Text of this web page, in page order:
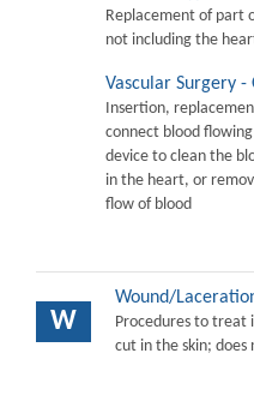
Replacement of part
not including the
Vascular Surgery -
Insertion,
connect blood
device to clean the
in the heart, or
flow of blood
W
Wound/
Procedures to treat
cut in the skin; does